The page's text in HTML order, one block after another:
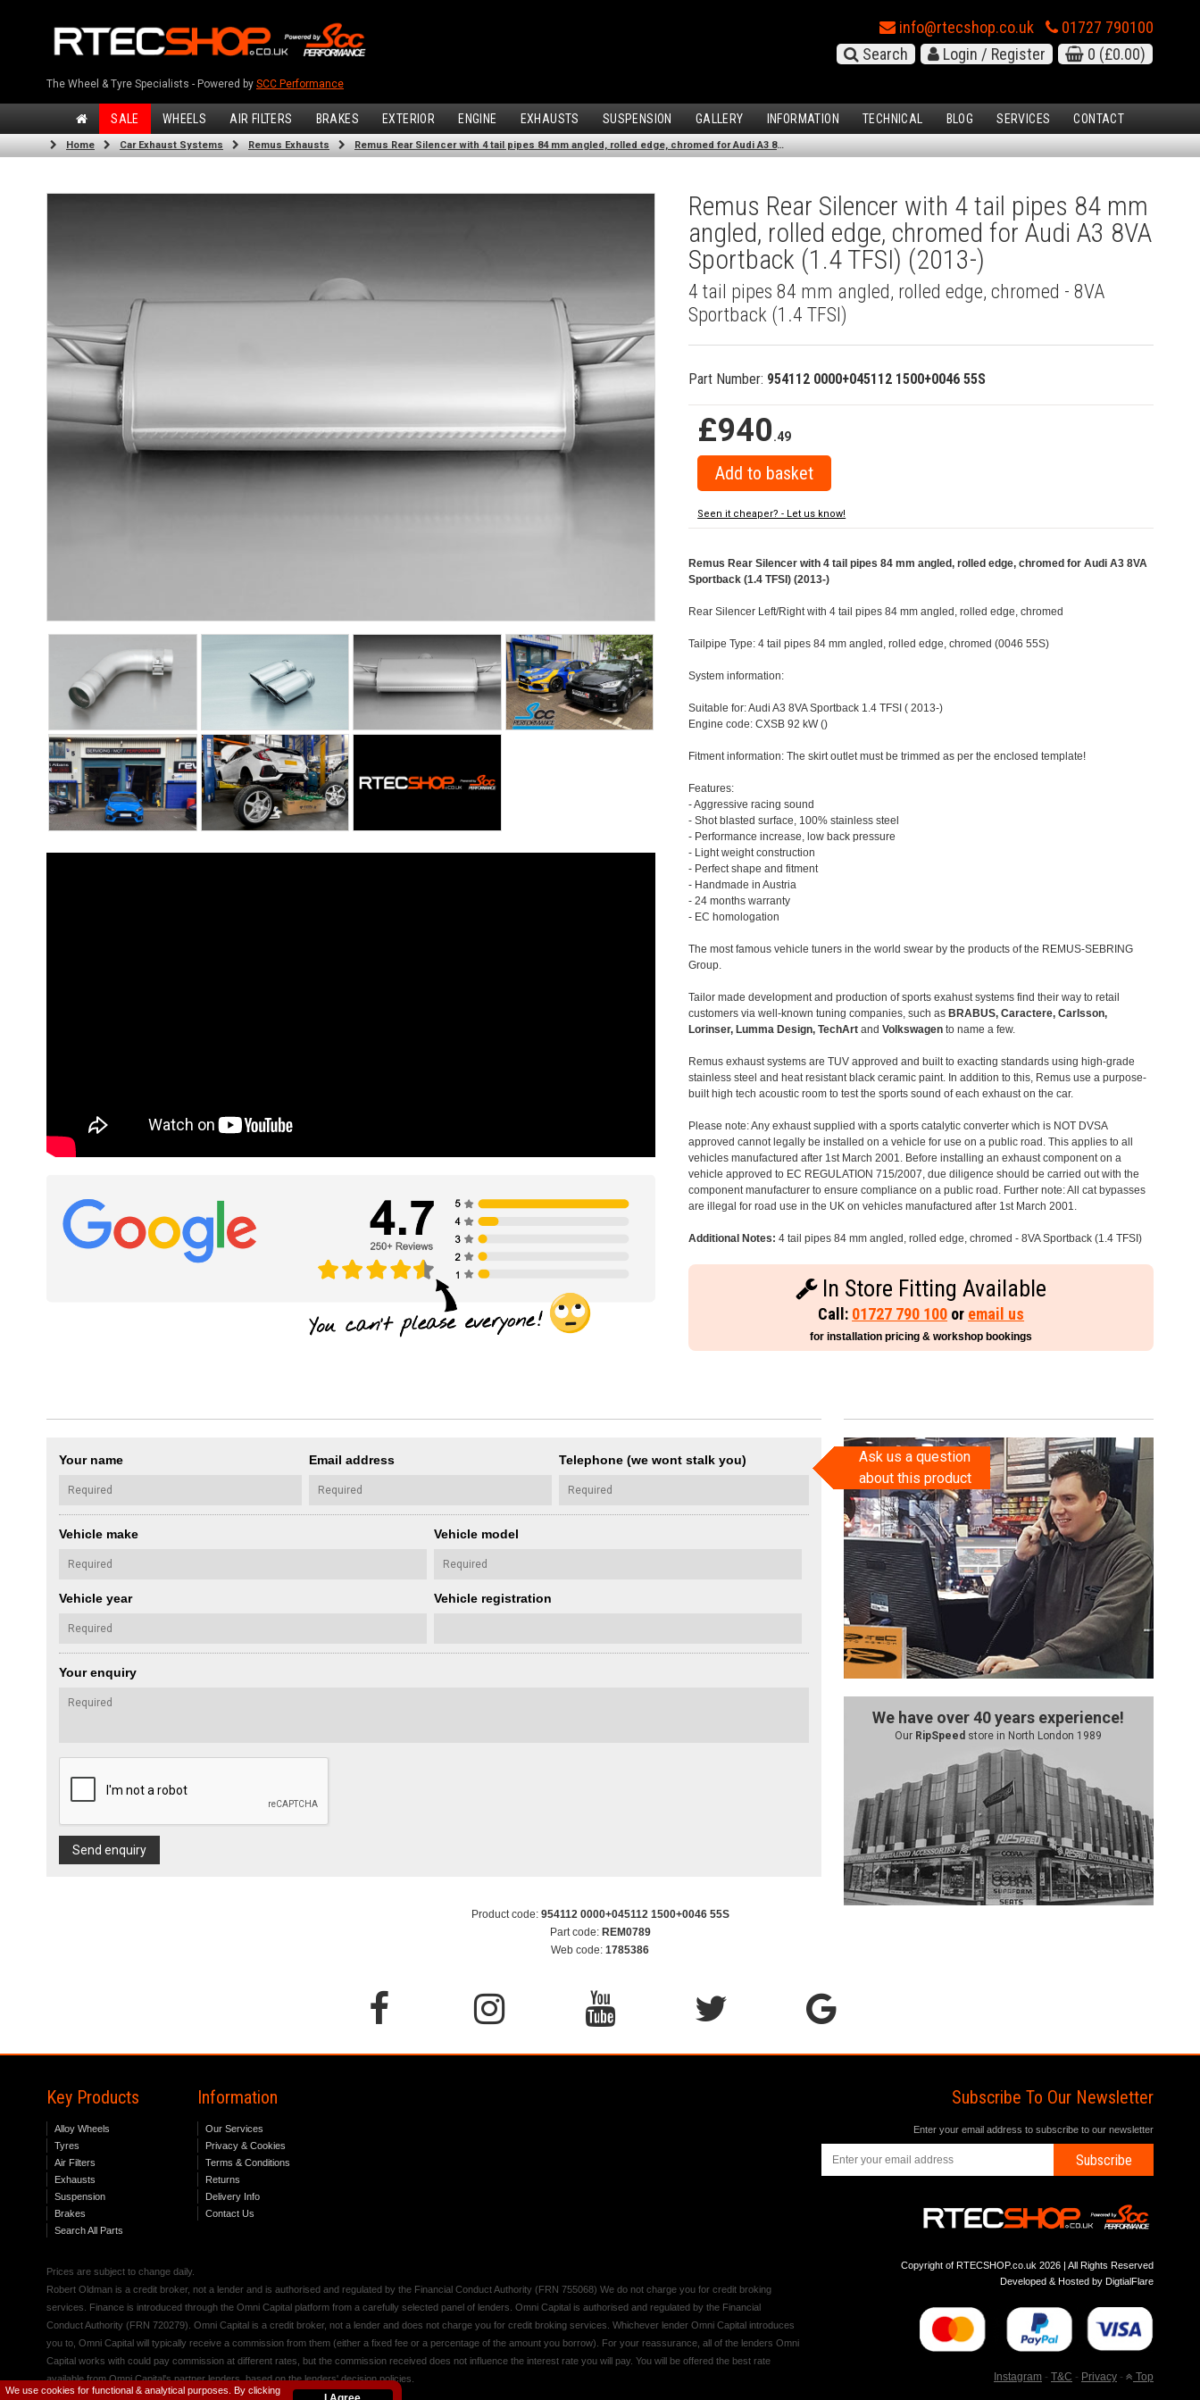
We use cookies for functional & analytical purposes. By clicking
The Wheel & Tyre Specialists - Powered by SCC Performance
info@rtecshop.co.uk
01727 790100
Search
Login / Register 0 (£0.00)
SALE WHEELS AIR FILTERS BRAKES EXTERIOR ENGINE EXHAUSTS SUSPENSION GALLERY INFORMATION TECHNICAL BLOG SERVICES CONTACT
Home Car Exhaust Systems Remus Exhausts Remus Rear Silencer with 4 tail pipes 84 mm angled, rolled edge, chromed for Audi A3 8VA Sportback (1.4 TFSI) (2013-)
Remus Rear Silencer with 4 tail pipes 84 mm
angled, rolled edge, chromed for Audi A3 8VA
Sportback (1.4 TFSI) (2013-)
4 tail pipes 84 mm angled, rolled edge, chromed - 8VA
Sportback (1.4 TFSI)
Part Number: 954112 0000+045112 1500+0046 55S
£940.49
Seen it cheaper? - Let us know!
Remus Rear Silencer with 4 tail pipes 84 mm angled, rolled edge, chromed for Audi A3 8VA
Sportback (1.4 TFSI) (2013-)
Rear Silencer Left/Right with 4 tail pipes 84 mm angled, rolled edge, chromed
Tailpipe Type: 4 tail pipes 84 mm angled, rolled edge, chromed (0046 55S)
System information:
Suitable for: Audi A3 8VA Sportback 1.4 TFSI ( 2013-)
Engine code: CXSB 92 kW ()
Fitment information: The skirt outlet must be trimmed as per the enclosed template!
Features:
- Aggressive racing sound
- Shot blasted surface, 100% stainless steel
- Performance increase, low back pressure
- Light weight construction
- Perfect shape and fitment
- Handmade in Austria
- 24 months warranty
- EC homologation
The most famous vehicle tuners in the world swear by the products of the REMUS-SEBRING
Group.
Tailor made development and production of sports exahust systems find their way to retail
customers via well-known tuning companies, such as BRABUS, Caractere, Carlsson,
Lorinser, Lumma Design, TechArt andVolkswagen to name a few.
Remus exhaust systems are TUV approved and built to exacting standards using high-grade
stainless steel and heat resistant black ceramic paint. In addition to this, Remus use a purpose-
built high tech acoustic room to test the sports sound of each exhaust on the car.
Please note: Any exhaust supplied with a sports catalytic converter which is NOT DVSA
approved cannot legally be installed on a vehicle for use on a public road. This applies to all
vehicles manufactured after 1st March 2001. Before installing an exhaust component on a
vehicle approved to EC REGULATION 715/2007, due diligence should be carried out with the
component manufacturer to ensure compliance on a public road. Further note: All cat bypasses
are illegal for road use in the UK on vehicles manufactured after 1st March 2001.
Additional Notes: 4 tail pipes 84 mm angled, rolled edge, chromed - 8VA Sportback (1.4 TFSI)
In Store Fitting Available
Call: 01727 790 100 or email us
for installation pricing & workshop bookings
Your name Email address Telephone (we wont stalk you)
Vehicle make Vehicle model
Vehicle year Vehicle registration
Your enquiry
Send enquiry
Ask us a question
about this product
We have over 40 years experience!
Our RipSpeed store in North London 1989
Product code: 954112 0000+045112 1500+0046 55S
Part code: REM0789
Web code: 1785386
Key Products
Alloy Wheels
Tyres
Air Filters
Exhausts
Suspension
Brakes
Search All Parts
Information
Our Services
Privacy & Cookies
Terms & Conditions
Returns
Delivery Info
Contact Us
Prices are subject to change daily.
Robert Oldman is a credit broker, not a lender and is authorised and regulated by the Financial Conduct Authority (FRN 755068) We do not charge you for credit broking
services. Finance is introduced through the Omni Capital platform from a carefully selected panel of lenders. Omni Capital is authorised and regulated by the Financial
Conduct Authority (FRN 720279). Omni Capital is a credit broker, not a lender and does not charge you for credit broking services. Whichever lender Omni Capital introduces
you to, Omni Capital will typically receive a commission from them (either a fixed fee or a percentage of the amount you borrow). For your reassurance, all of the lenders Omni
Capital works with could pay commission at different rates, but the commission received does not influence the interest rate you will pay. You will be offered the best rate
available from Omni Capital's partner lenders, based on the lenders' decision policies.
Subscribe To Our Newsletter
Enter your email address to subscribe to our newsletter
Subscribe
Copyright of RTECSHOP.co.uk 2026 | All Rights Reserved
Developed & Hosted by DigtialFlare
Instagram - T&C - Privacy - Top